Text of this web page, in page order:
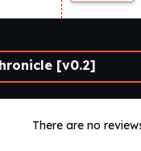
[v0.2]
There are no